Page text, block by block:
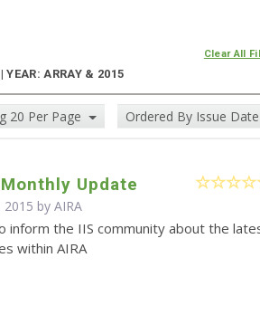
YEAR: ARRAY & 2015
Clear All
20 Per Page Ordered By Issue Date
Update
2015 byAIRA
inform the IIS community about the
within AIRA